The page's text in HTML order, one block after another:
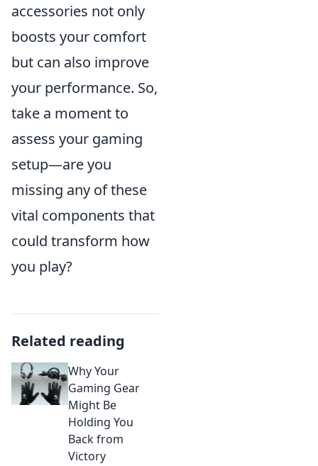
accessories not only
boosts your comfort
but can also improve
your performance. So,
take a moment to
assess your gaming
setup—are you
missing any of these
vital components that
could transform how
you play?
Related reading
Why Your
Gaming Gear
Might Be
Holding You
Back from
Victory